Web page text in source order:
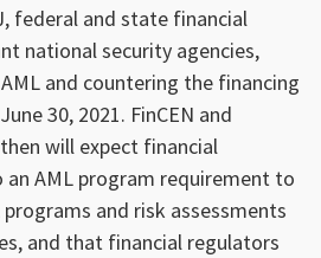
federal and state financial
national security agencies,
and countering the financing
30, 2021. FinCEN and
will expect financial
AML program requirement to
and risk assessments
and that financial regulators